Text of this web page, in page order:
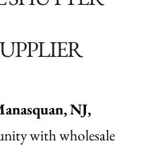
NJ,
with wholesale